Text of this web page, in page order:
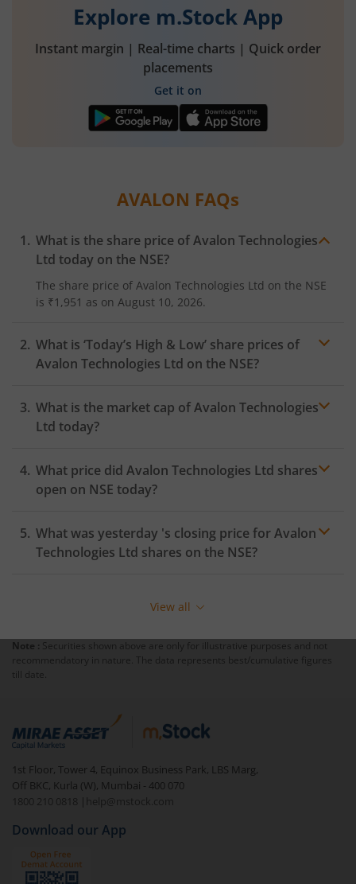
Explore m.Stock App
Instant margin | Real-time charts | Quick order
placements
Get it on
AVALON FAQs
What is the share price ofAvalon Technologies
Ltd today on the NSE?
The share price of Avalon Technologies Ltd on the NSE
is ₹1,951 as on August 10, 2026.
What is ‘Today’s High & Low’ share prices of
Avalon Technologies Ltd on the NSE?
What is the market cap ofAvalon Technologies
Ltd today?
What price did Avalon Technologies Ltd shares
open on NSE today?
What was yesterday 's closing price forAvalon
Technologies Ltd shares on the NSE?
View all
Note : Securities shown above are only for illustrative purposes and not
recommendatory in nature. The data represents best/cumulative figures
till date.
1st Floor, Tower 4, Equinox Business Park, LBS Marg,
Off BKC, Kurla (W), Mumbai - 400 070
1800 210 0818
| help@mstock.com
Download our App